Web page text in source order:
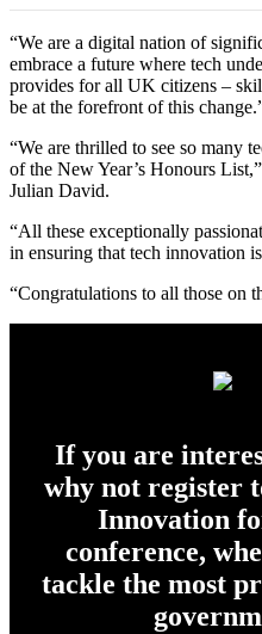
“We are a digital nation of
embrace a future where tech
provides for all UK citizens –
be at the forefront of this
“We are thrilled to see so many
of the New Year’s Honours
Julian David.
“All these exceptionally
in ensuring that tech innovation
“Congratulations to all those on
If you are
why not register
Innovation
conference,
tackle the most